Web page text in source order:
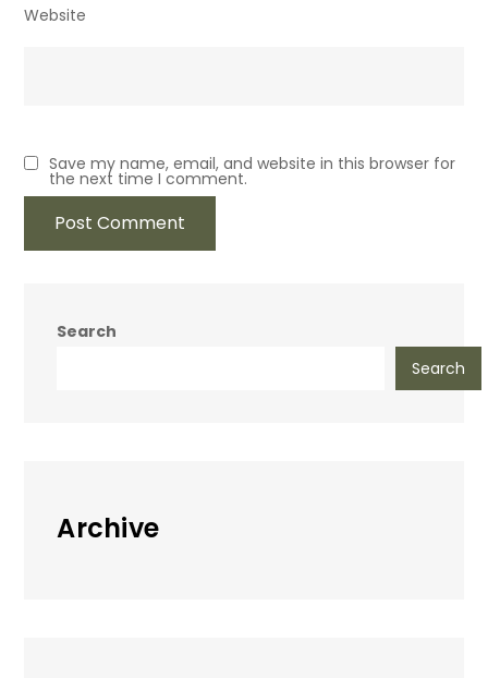
Website
Save my name, email, and website in this browser for
the next time I comment.
Search
Search
Archive